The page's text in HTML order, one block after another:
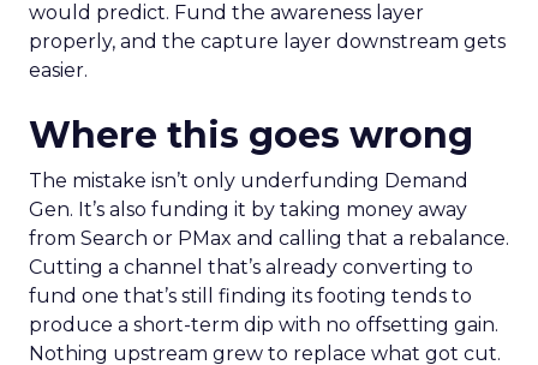
would predict. Fund the awareness layer
properly, and the capture layer downstream gets
easier.
Where this goes wrong
The mistake isn’t only underfunding Demand
Gen. It’s also funding it by taking money away
from Search or PMax and calling that a rebalance.
Cutting a channel that’s already converting to
fund one that’s still finding its footing tends to
produce a short-term dip with no offsetting gain.
Nothing upstream grew to replace what got cut.